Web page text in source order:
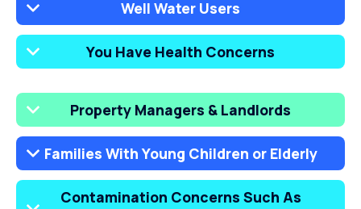
Well Water Users
You Have Health Concerns
Property Managers & Landlords
Families With Young Children or Elderly
Contamination Concerns Such As